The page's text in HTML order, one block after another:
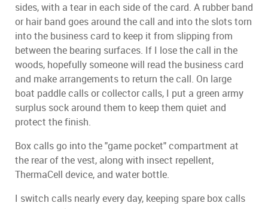
sides, with a tear in each side of the card. A rubber band
or hair band goes around the call and into the slots torn
into the business card to keep it from slipping from
between the bearing surfaces. If I lose the call in the
woods, hopefully someone will read the business card
and make arrangements to return the call. On large
boat paddle calls or collector calls, I put a green army
surplus sock around them to keep them quiet and
protect the finish.
Box calls go into the "game pocket" compartment at
the rear of the vest, along with insect repellent,
ThermaCell device, and water bottle.
I switch calls nearly every day, keeping spare box calls